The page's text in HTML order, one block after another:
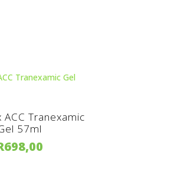
ACC Tranexamic
57ml
698,00